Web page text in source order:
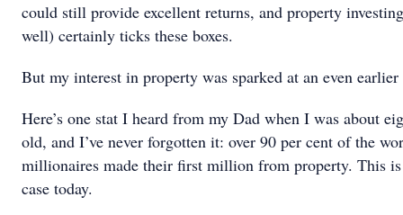
could still provide excellent returns, and property
well) certainly ticks these boxes.
But my interest in property was sparked at an even earlier
Here’s one stat I heard from my Dad when I was about
old, and I’ve never forgotten it: over 90 per cent of the
millionaires made their first million from property. This
case today.